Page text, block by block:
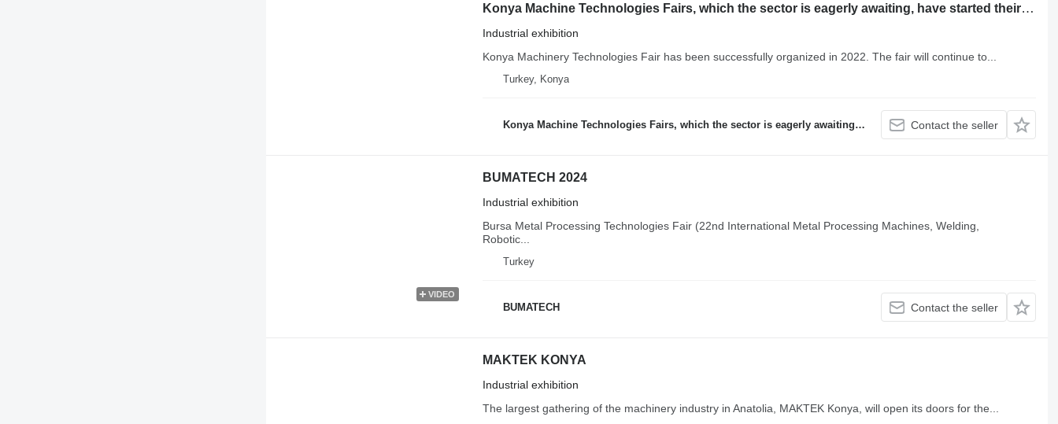
Konya Machine Technologies Fairs, which the sector is eagerly awaiting, have started their preparations for 2024!
Industrial exhibition
Konya Machinery Technologies Fair has been successfully organized in 2022. The fair will continue to...
Turkey, Konya
Konya Machine Technologies Fairs, which the sector is eagerly awaiting, have started their preparations for 2024! Contact the seller
VIDEO
BUMATECH 2024
Industrial exhibition
Bursa Metal Processing Technologies Fair (22nd International Metal Processing Machines, Welding,
Robotic...
Turkey
BUMATECH Contact the seller
MAKTEK KONYA
Industrial exhibition
The largest gathering of the machinery industry in Anatolia, MAKTEK Konya, will open its doors for the...